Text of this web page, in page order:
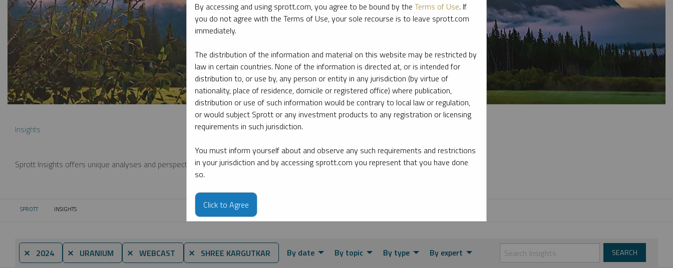
Insights
Sprott Insights offers unique analyses and perspectives from the firm’s leading experts on key topics in precious metals and critical materials.
SPROTT CURRENT:
INSIGHTS
⨯ 2024 ⨯ URANIUM ⨯ WEBCAST ⨯ SHREE KARGUTKAR By date By topic By type By expert
By accessing and using sprott.com, you agree to be bound by the Terms of Use. If
you do not agree with the Terms of Use, your sole recourse is to leave sprott.com
immediately.
The distribution of the information and material on this website may be restricted by
law in certain countries. None of the information is directed at, or is intended for
distribution to, or use by, any person or entity in any jurisdiction (by virtue of
nationality, place of residence, domicile or registered office) where publication,
distribution or use of such information would be contrary to local law or regulation,
or would subject Sprott or any investment products to any registration or licensing
requirements in such jurisdiction.
You must inform yourself about and observe any such requirements and restrictions
in your jurisdiction and by accessing sprott.com you represent that you have done
so.
Click to Agree